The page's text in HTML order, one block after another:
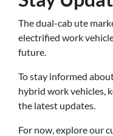
The dual-cab ute
electrified work
future.
To stay informed
hybrid work vehicles,
the latest updates.
For now, explore our